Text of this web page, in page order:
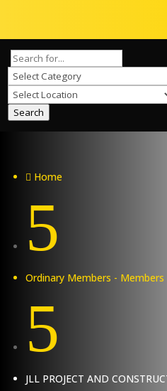
Search
 Home
5
Ordinary Members - Members
5
JLL PROJECT AND